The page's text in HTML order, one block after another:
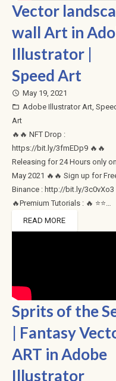
Vector
wall Art in
Illustrator |
Speed Art
access_time May 19, 2021
folder_open Adobe Illustrator Art,
Art
🔥🔥 NFT Drop :
https://bit.ly/3fmEDp9 🔥🔥
Releasing for 24 Hours only
May 2021 🔥🔥 Sign up for
Binance : http://bit.ly/3c0vXo3
🔥Premium Tutorials : 🔥 ⭐⭐…
READ MORE
Sprits of the
| Fantasy
ART in Adobe
Illustrator